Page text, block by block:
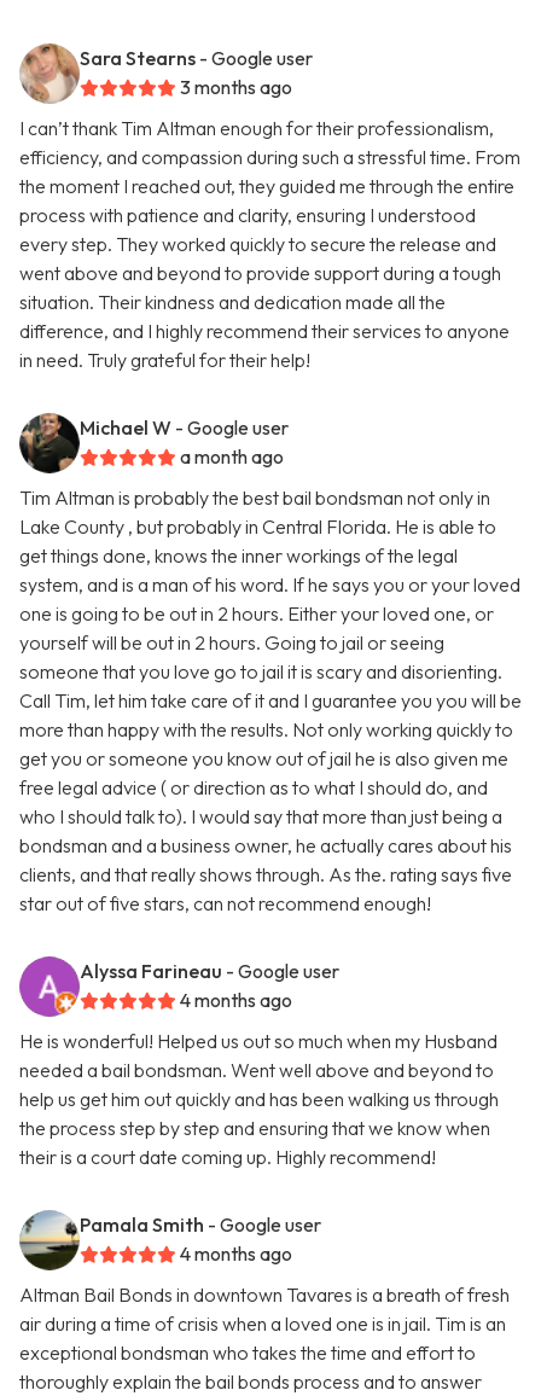
Sara Stearns - Google user
3 months ago
I can’t thank Tim Altman enough for their professionalism,
efficiency, and compassion during such a stressful time. From
the moment I reached out, they guided me through the entire
process with patience and clarity, ensuring I understood
every step. They worked quickly to secure the release and
went above and beyond to provide support during a tough
situation. Their kindness and dedication made all the
difference, and I highly recommend their services to anyone
in need. Truly grateful for their help!
Michael W - Google user
a month ago
Tim Altman is probably the best bail bondsman not only in
Lake County , but probably in Central Florida. He is able to
get things done, knows the inner workings of the legal
system, and is a man of his word. If he says you or your loved
one is going to be out in 2 hours. Either your loved one, or
yourself will be out in 2 hours. Going to jail or seeing
someone that you love go to jail it is scary and disorienting.
Call Tim, let him take care of it and I guarantee you you will be
more than happy with the results. Not only working quickly to
get you or someone you know out of jail he is also given me
free legal advice ( or direction as to what I should do, and
who I should talk to). I would say that more than just being a
bondsman and a business owner, he actually cares about his
clients, and that really shows through. As the. rating says five
star out of five stars, can not recommend enough!
Alyssa Farineau - Google user
4 months ago
He is wonderful! Helped us out so much when my Husband
needed a bail bondsman. Went well above and beyond to
help us get him out quickly and has been walking us through
the process step by step and ensuring that we know when
their is a court date coming up. Highly recommend!
Pamala Smith - Google user
4 months ago
Altman Bail Bonds in downtown Tavares is a breath of fresh
air during a time of crisis when a loved one is in jail. Tim is an
exceptional bondsman who takes the time and effort to
thoroughly explain the bail bonds process and to answer